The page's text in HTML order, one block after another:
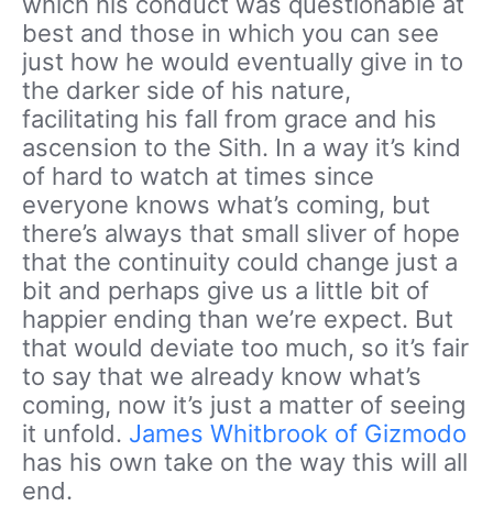
best and those in which you can see
just how he would eventually give in to
the darker side of his nature,
facilitating his fall from grace and his
ascension to the Sith. In a way it’s kind
of hard to watch at times since
everyone knows what’s coming, but
there’s always that small sliver of hope
that the continuity could change just a
bit and perhaps give us a little bit of
happier ending than we’re expect. But
that would deviate too much, so it’s fair
to say that we already know what’s
coming, now it’s just a matter of seeing
it unfold. James Whitbrook of Gizmodo
has his own take on the way this will all
end.